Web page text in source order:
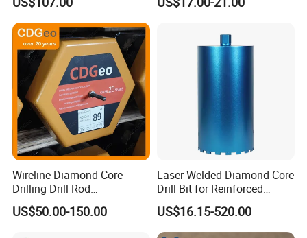
Wireline Diamond Core
Drilling Drill Rod
1.5m/3m/5FT/10FT Drillrod
Tube Pipe Exploration
US$50.00-150.00
Laser Welded Diamond Core
Drill Bit for Reinforced
Concrete Dry & Wet Fast
Speed Core Drilling Concrete
Core Drills
US$16.15-520.00